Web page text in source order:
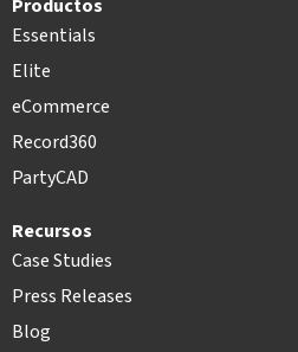
Productos
Essentials
Elite
eCommerce
Record360
PartyCAD
Recursos
Case Studies
Press Releases
Blog